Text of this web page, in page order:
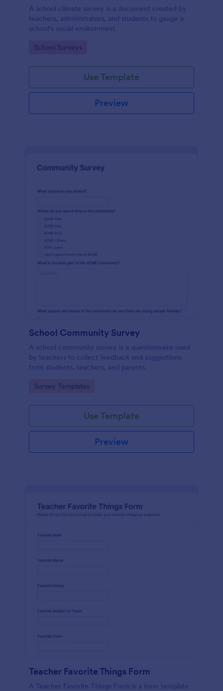
A school climate survey is a document created by
teachers, administrators, and students to gauge a
school's social environment.
Go to Category:
School Surveys
Use Template
Preview
School Community Survey
A school community survey is a questionnaire used
by teachers to collect feedback and suggestions
from students, teachers, and parents.
Go to Category:
Survey Templates
Use Template
Preview
Teacher Favorite Things Form
A Teacher Favorite Things Form is a form template